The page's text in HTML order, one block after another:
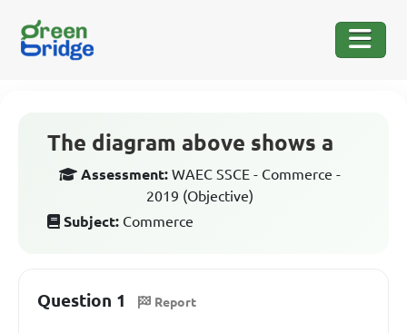
The diagram above shows a
Assessment: WAEC SSCE - Commerce -
2019 (Objective)
Subject: Commerce
Question 1 Report